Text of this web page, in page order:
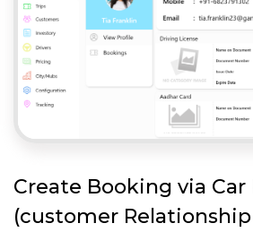
Create Booking via Car
(customer Relationship